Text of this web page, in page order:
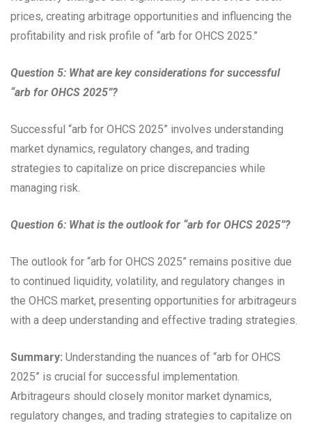
prices, creating arbitrage opportunities and influencing the
profitability and risk profile of “arb for OHCS 2025.”
Question 5: What are key considerations for successful
“arb for OHCS 2025”?
Successful “arb for OHCS 2025” involves understanding
market dynamics, regulatory changes, and trading
strategies to capitalize on price discrepancies while
managing risk.
Question 6: What is the outlook for “arb for OHCS 2025”?
The outlook for “arb for OHCS 2025” remains positive due
to continued liquidity, volatility, and regulatory changes in
the OHCS market, presenting opportunities for arbitrageurs
with a deep understanding and effective trading strategies.
Summary: Understanding the nuances of “arb for OHCS
2025” is crucial for successful implementation.
Arbitrageurs should closely monitor market dynamics,
regulatory changes, and trading strategies to capitalize on